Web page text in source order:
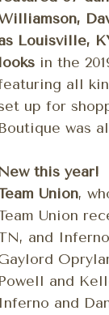
Louisville,
looks in the
all
up for
Boutique was
New this year!
Union,
Union
and
Powell and
Inferno and